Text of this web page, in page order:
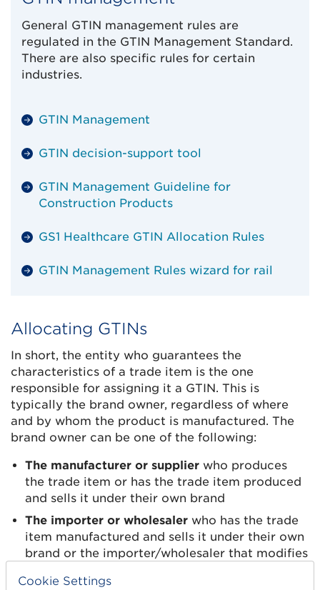
General GTIN management rules are
regulated in the GTIN Management Standard.
There are also specific rules for certain
industries.
GTIN Management
GTIN decision-support tool
GTIN Management Guideline for
Construction Products
GS1 Healthcare GTIN Allocation Rules
GTIN Management Rules wizard for rail
Allocating GTINs
In short, the entity who guarantees the
characteristics of a trade item is the one
responsible for assigning it a GTIN. This is
typically the brand owner, regardless of where
and by whom the product is manufactured. The
brand owner can be one of the following:
The manufacturer or supplier who produces
the trade item or has the trade item produced
and sells it under their own brand
The importer or wholesaler who has the trade
item manufactured and sells it under their own
brand or the importer/wholesaler that modifies
Cookie Settings